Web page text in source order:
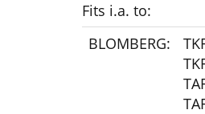
Fits i.a. to:
BLOMBERG: